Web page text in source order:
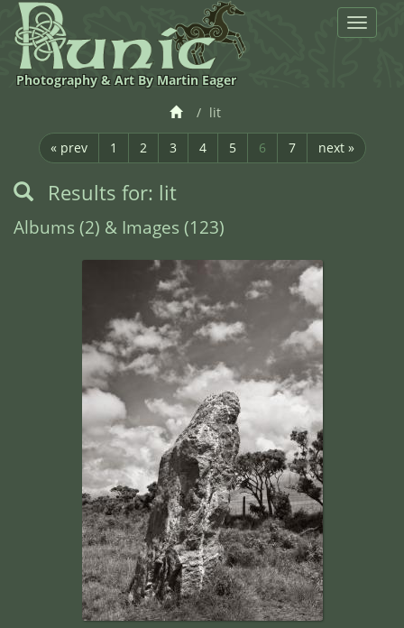
Toggle
Photography & Art By Martin Eager
lit
« prev 1 2 3 4 5 6 7 next »
Results for: lit
Albums (2) & Images (123)